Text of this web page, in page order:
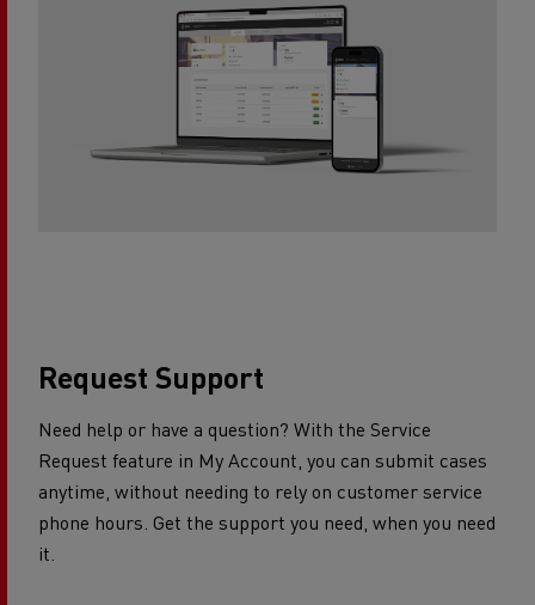
Request Support​
Need help or have a question? With the Service
Request feature in My Account, you can submit cases
anytime, without needing to rely on customer service
phone hours. Get the support you need, when you need
it.